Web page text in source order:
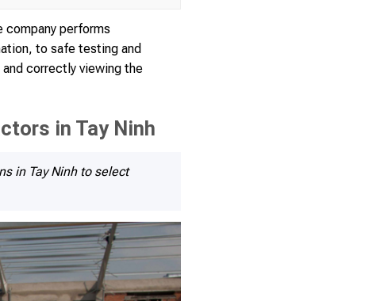
company performs
to safe testing and
correctly viewing the
in Tay Ninh
in Tay Ninh to select